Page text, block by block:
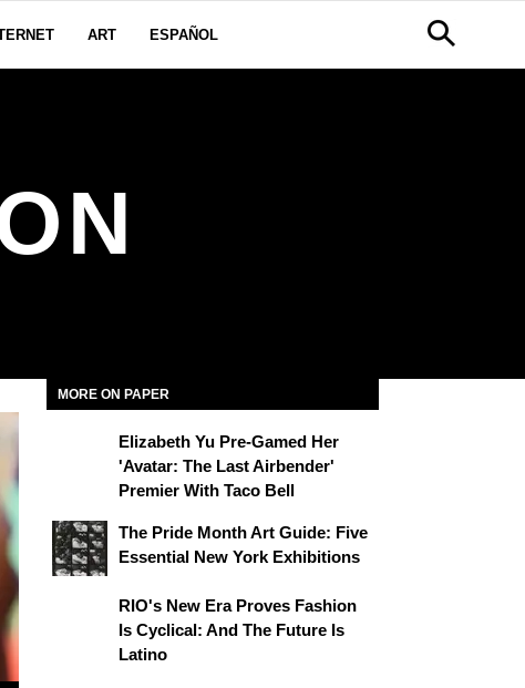
ART ESPAÑOL
MORE ON PAPER
Elizabeth Yu Pre-Gamed Her
'Avatar: The Last Airbender'
Premier With Taco Bell
The Pride Month Art Guide: Five
Essential New York Exhibitions
RIO's New Era Proves Fashion
Is Cyclical: And The Future Is
Latino